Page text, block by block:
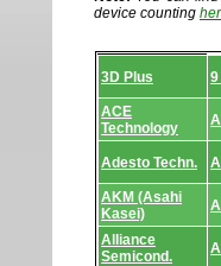
device counting
Device
list.
3D Plus 9
ACE
Technology
Adesto Techn.
AKM (Asahi
Kasei)
Alliance
Semicond.